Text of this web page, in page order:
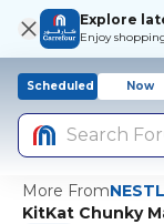
Explore
Enjoy
Scheduled Now
Search For
More From
KitKat Chunky